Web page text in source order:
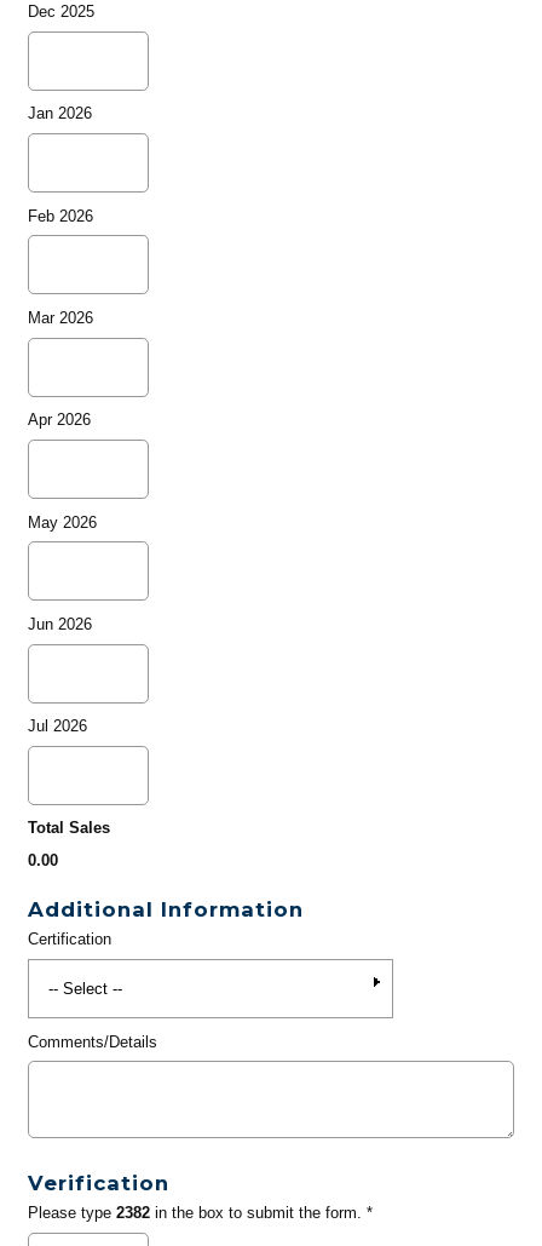
Dec 2025
Jan 2026
Feb 2026
Mar 2026
Apr 2026
May 2026
Jun 2026
Jul 2026
Total Sales
0.00
Additional Information
Certification
Comments/Details
Verification
Please type 2382in the box to submit the form. *